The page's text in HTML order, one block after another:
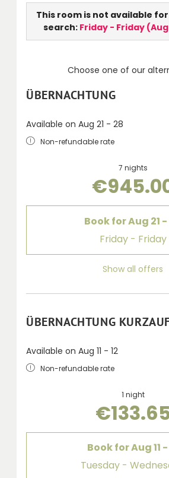
hairdryer, telephone and terrace.
This room is not available
search: Friday - Friday(
Choose one of our
ÜBERNACHTUNG
Available on Aug 21 - 28
Non-refundable rate
7 nights
Book forAug 21
Friday - Friday
Show all offers
ÜBERNACHTUNG
Available on Aug 11 - 12
Non-refundable rate
1 night
Book forAug 11 -
Tuesday -